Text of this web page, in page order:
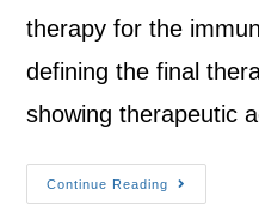
therapy for the
defining the final
showing therapeutic
Continue Reading